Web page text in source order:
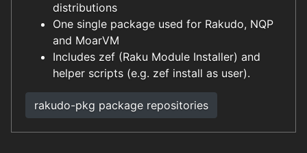
distributions
One single package used for Rakudo, NQP
and MoarVM
Includes zef (Raku Module Installer) and
helper scripts (e.g. zef install as user).
rakudo-pkg package repositories